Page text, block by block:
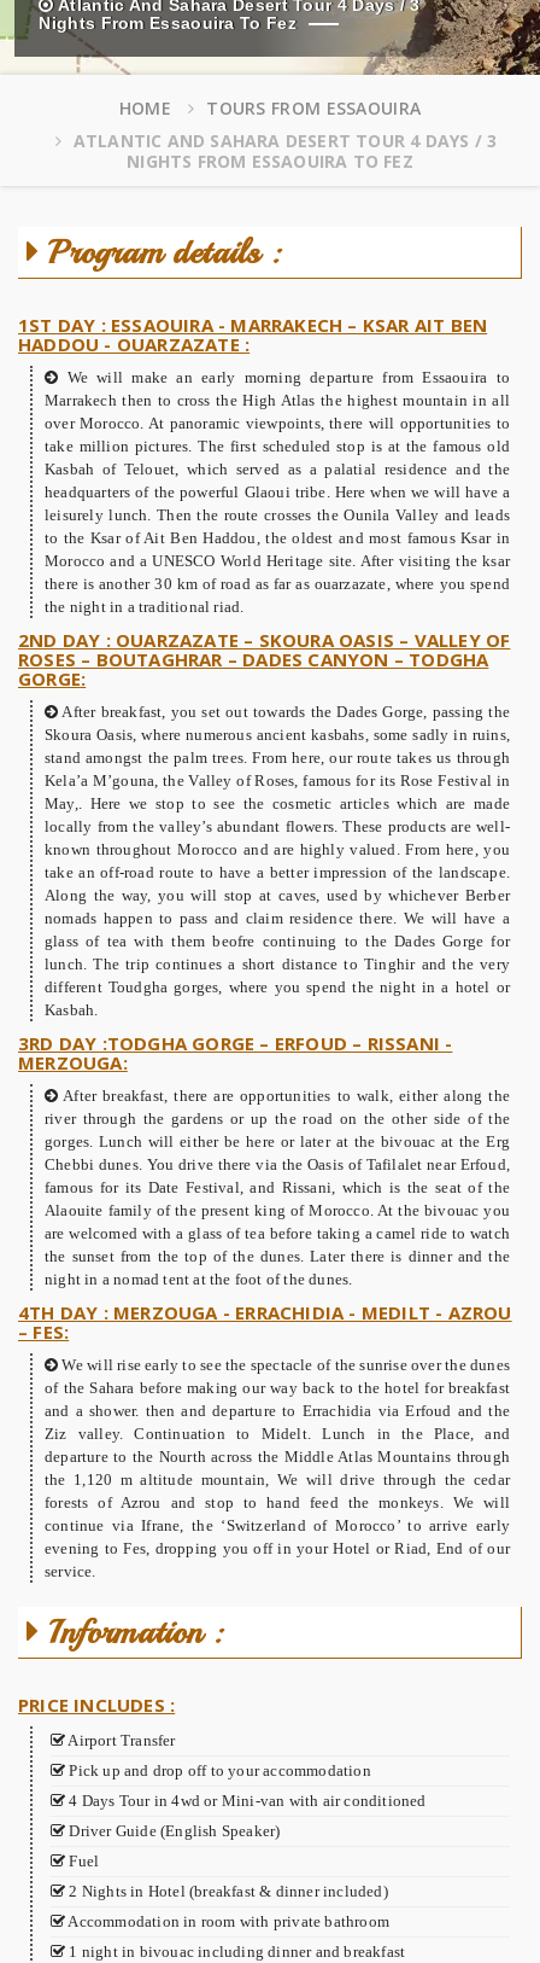
Atlantic And Sahara Desert Tour 4 Days / 3
Nights From Essaouira To Fez
HOME
TOURS FROM ESSAOUIRA
ATLANTIC AND SAHARA DESERT TOUR 4 DAYS / 3
NIGHTS FROM ESSAOUIRA TO FEZ
Program details :
1ST DAY : ESSAOUIRA - MARRAKECH – KSAR AIT BEN
HADDOU - OUARZAZATE :
We will make an early morning departure from Essaouira to
Marrakech then to cross the High Atlas the highest mountain in all
over Morocco. At panoramic viewpoints, there will opportunities to
take million pictures. The first scheduled stop is at the famous old
Kasbah of Telouet, which served as a palatial residence and the
headquarters of the powerful Glaoui tribe. Here when we will have a
leisurely lunch. Then the route crosses the Ounila Valley and leads
to the Ksar of Ait Ben Haddou, the oldest and most famous Ksar in
Morocco and a UNESCO World Heritage site. After visiting the ksar
there is another 30 km of road as far as ouarzazate, where you spend
the night in a traditional riad.
2ND DAY : OUARZAZATE – SKOURA OASIS – VALLEY OF
ROSES – BOUTAGHRAR – DADES CANYON – TODGHA
GORGE:
After breakfast, you set out towards the Dades Gorge, passing the
Skoura Oasis, where numerous ancient kasbahs, some sadly in ruins,
stand amongst the palm trees. From here, our route takes us through
Kela’a M’gouna, the Valley of Roses, famous for its Rose Festival in
May,. Here we stop to see the cosmetic articles which are made
locally from the valley’s abundant flowers. These products are well-
known throughout Morocco and are highly valued. From here, you
take an off-road route to have a better impression of the landscape.
Along the way, you will stop at caves, used by whichever Berber
nomads happen to pass and claim residence there. We will have a
glass of tea with them beofre continuing to the Dades Gorge for
lunch. The trip continues a short distance to Tinghir and the very
different Toudgha gorges, where you spend the night in a hotel or
Kasbah.
3RD DAY :TODGHA GORGE – ERFOUD – RISSANI -
MERZOUGA:
After breakfast, there are opportunities to walk, either along the
river through the gardens or up the road on the other side of the
gorges. Lunch will either be here or later at the bivouac at the Erg
Chebbi dunes. You drive there via the Oasis of Tafilalet near Erfoud,
famous for its Date Festival, and Rissani, which is the seat of the
Alaouite family of the present king of Morocco. At the bivouac you
are welcomed with a glass of tea before taking a camel ride to watch
the sunset from the top of the dunes. Later there is dinner and the
night in a nomad tent at the foot of the dunes.
4TH DAY : MERZOUGA - ERRACHIDIA - MEDILT - AZROU
– FES:
We will rise early to see the spectacle of the sunrise over the dunes
of the Sahara before making our way back to the hotel for breakfast
and a shower. then and departure to Errachidia via Erfoud and the
Ziz valley. Continuation to Midelt. Lunch in the Place, and
departure to the Nourth across the Middle Atlas Mountains through
the 1,120 m altitude mountain, We will drive through the cedar
forests of Azrou and stop to hand feed the monkeys. We will
continue via Ifrane, the ‘Switzerland of Morocco’ to arrive early
evening to Fes, dropping you off in your Hotel or Riad, End of our
service.
Information :
PRICE INCLUDES :
Airport Transfer
Pick up and drop off to your accommodation
4 Days Tour in 4wd or Mini-van with air conditioned
Driver Guide (English Speaker)
Fuel
2 Nights in Hotel (breakfast & dinner included)
Accommodation in room with private bathroom
1 night in bivouac including dinner and breakfast